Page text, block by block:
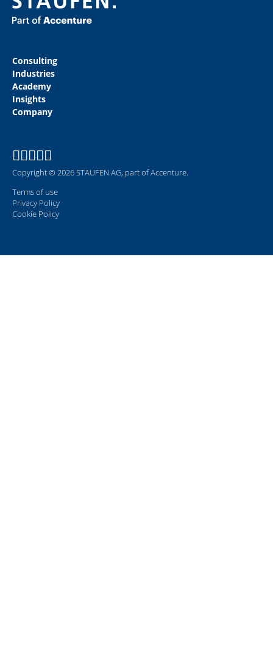
Consulting
Industries
Academy
Insights
Company
Copyright © 2026 STAUFEN AG, part of Accenture.
Terms of use
Privacy Policy
Cookie Policy